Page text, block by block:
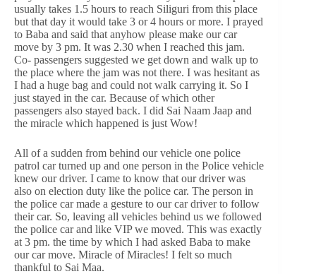
usually takes 1.5 hours to reach Siliguri from this place
but that day it would take 3 or 4 hours or more. I prayed
to Baba and said that anyhow please make our car
move by 3 pm. It was 2.30 when I reached this jam.
Co- passengers suggested we get down and walk up to
the place where the jam was not there. I was hesitant as
I had a huge bag and could not walk carrying it. So I
just stayed in the car. Because of which other
passengers also stayed back. I did Sai Naam Jaap and
the miracle which happened is just Wow!
All of a sudden from behind our vehicle one police
patrol car turned up and one person in the Police vehicle
knew our driver. I came to know that our driver was
also on election duty like the police car. The person in
the police car made a gesture to our car driver to follow
their car. So, leaving all vehicles behind us we followed
the police car and like VIP we moved. This was exactly
at 3 pm. the time by which I had asked Baba to make
our car move. Miracle of Miracles! I felt so much
thankful to Sai Maa.